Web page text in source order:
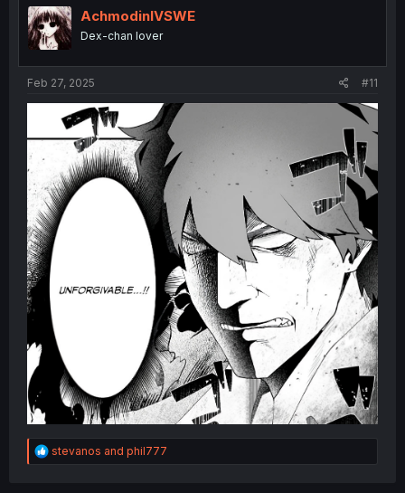
AchmodinIVSWE
Dex-chan lover
Feb 27, 2025 #11
R
e
stevanos and phil777